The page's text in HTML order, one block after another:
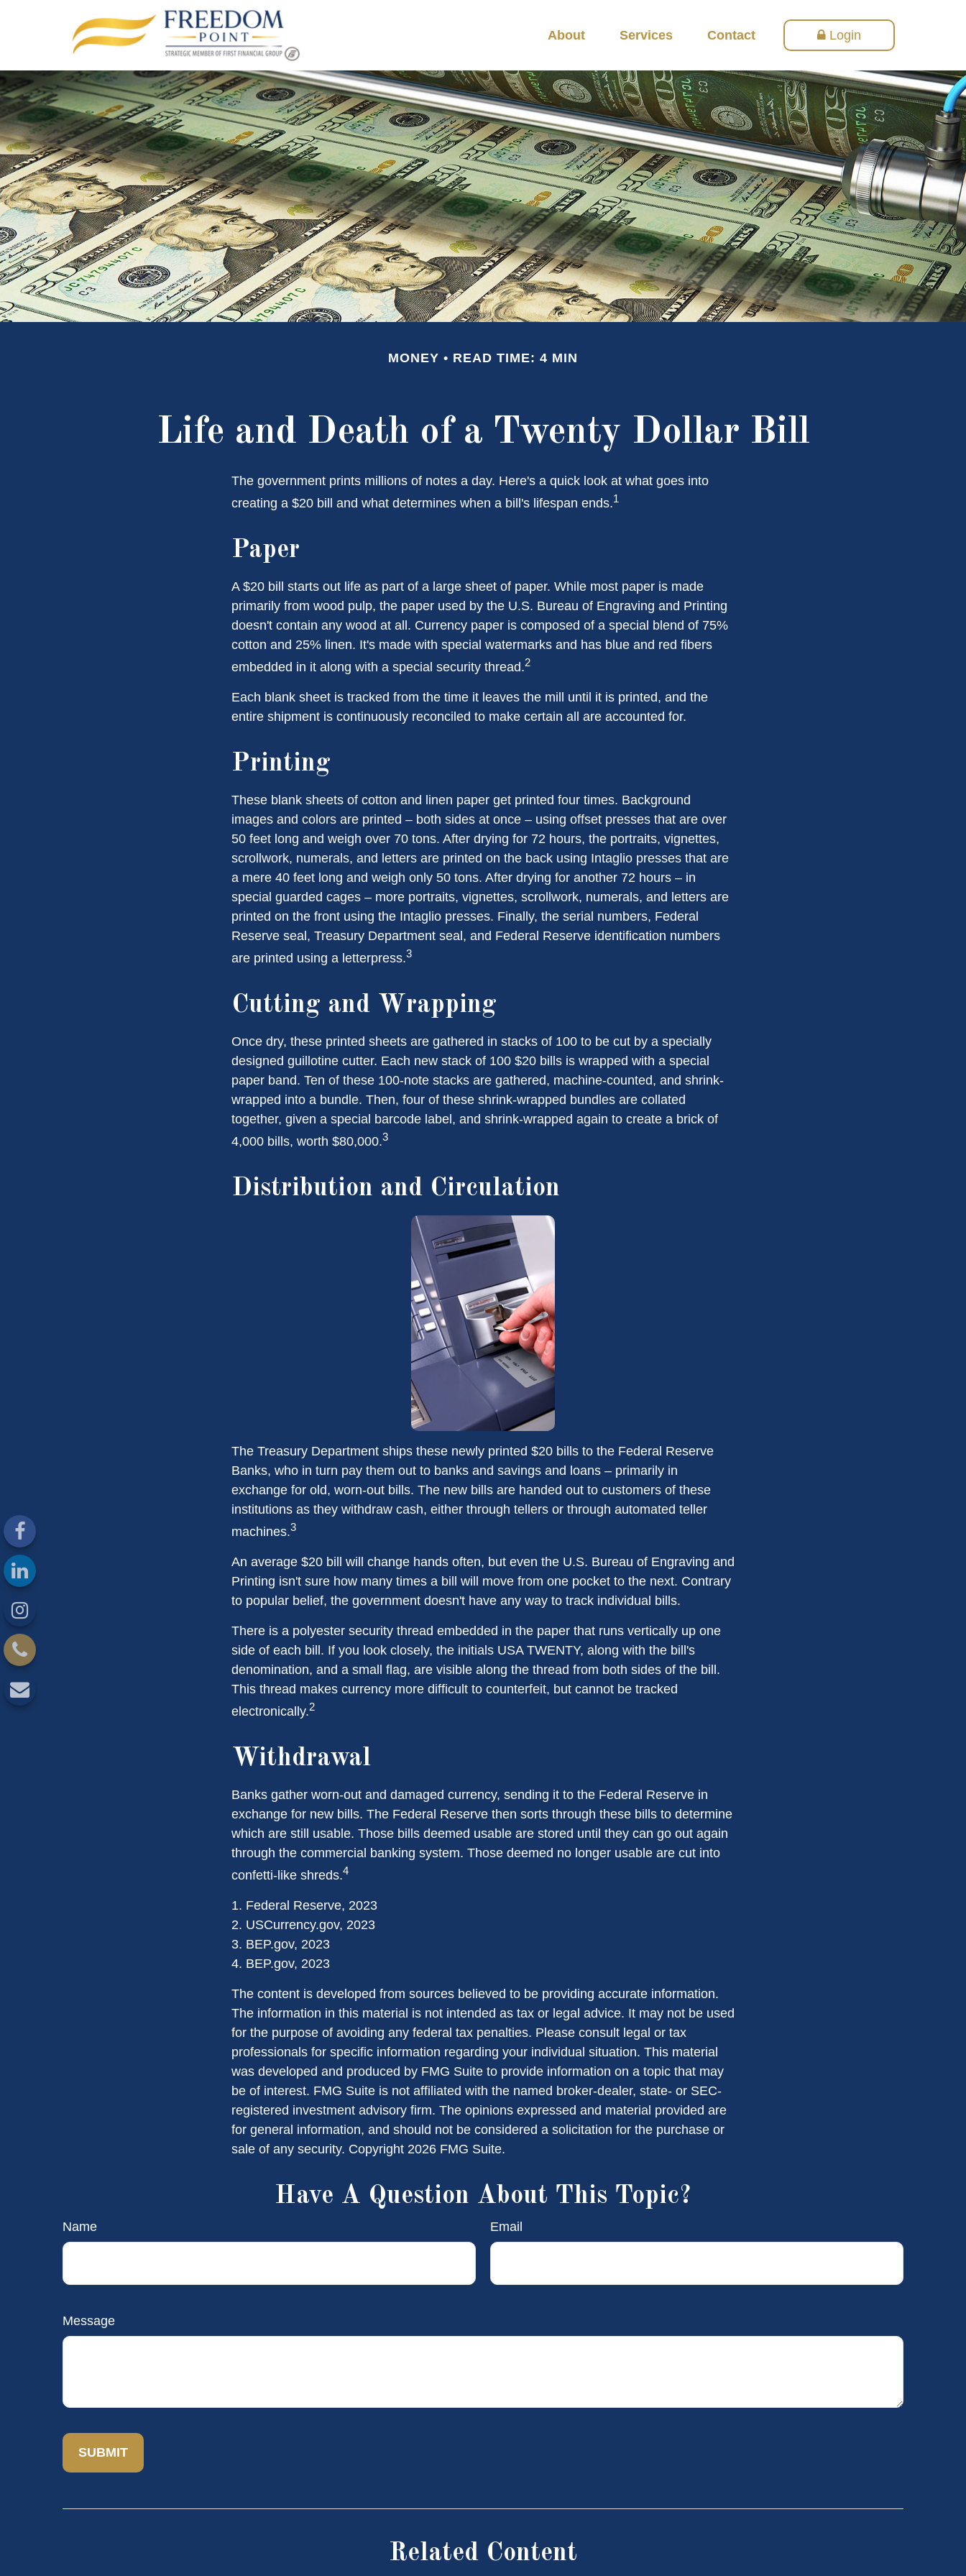
About Services Contact Login
MONEY READ TIME: 4 MIN
Life and Death of a Twenty Dollar Bill
The government prints millions of notes a day. Here's a quick look at what goes into
creating a $20 bill and what determines when a bill's lifespan ends.1
Paper
A $20 bill starts out life as part of a large sheet of paper. While most paper is made
primarily from wood pulp, the paper used by the U.S. Bureau of Engraving and Printing
doesn't contain any wood at all. Currency paper is composed of a special blend of 75%
cotton and 25% linen. It's made with special watermarks and has blue and red fibers
embedded in it along with a special security thread.2
Each blank sheet is tracked from the time it leaves the mill until it is printed, and the
entire shipment is continuously reconciled to make certain all are accounted for.
Printing
These blank sheets of cotton and linen paper get printed four times. Background
images and colors are printed – both sides at once – using offset presses that are over
50 feet long and weigh over 70 tons. After drying for 72 hours, the portraits, vignettes,
scrollwork, numerals, and letters are printed on the back using Intaglio presses that are
a mere 40 feet long and weigh only 50 tons. After drying for another 72 hours – in
special guarded cages – more portraits, vignettes, scrollwork, numerals, and letters are
printed on the front using the Intaglio presses. Finally, the serial numbers, Federal
Reserve seal, Treasury Department seal, and Federal Reserve identification numbers
are printed using a letterpress.3
Cutting and Wrapping
Once dry, these printed sheets are gathered in stacks of 100 to be cut by a specially
designed guillotine cutter. Each new stack of 100 $20 bills is wrapped with a special
paper band. Ten of these 100-note stacks are gathered, machine-counted, and shrink-
wrapped into a bundle. Then, four of these shrink-wrapped bundles are collated
together, given a special barcode label, and shrink-wrapped again to create a brick of
4,000 bills, worth $80,000.3
Distribution and Circulation
The Treasury Department ships these newly printed $20 bills to the Federal Reserve
Banks, who in turn pay them out to banks and savings and loans – primarily in
exchange for old, worn-out bills. The new bills are handed out to customers of these
institutions as they withdraw cash, either through tellers or through automated teller
machines.3
An average $20 bill will change hands often, but even the U.S. Bureau of Engraving and
Printing isn't sure how many times a bill will move from one pocket to the next. Contrary
to popular belief, the government doesn't have any way to track individual bills.
There is a polyester security thread embedded in the paper that runs vertically up one
side of each bill. If you look closely, the initials USA TWENTY, along with the bill's
denomination, and a small flag, are visible along the thread from both sides of the bill.
This thread makes currency more difficult to counterfeit, but cannot be tracked
electronically.2
Withdrawal
Banks gather worn-out and damaged currency, sending it to the Federal Reserve in
exchange for new bills. The Federal Reserve then sorts through these bills to determine
which are still usable. Those bills deemed usable are stored until they can go out again
through the commercial banking system. Those deemed no longer usable are cut into
confetti-like shreds.4
1. Federal Reserve, 2023
2. USCurrency.gov, 2023
3. BEP.gov, 2023
4. BEP.gov, 2023
The content is developed from sources believed to be providing accurate information.
The information in this material is not intended as tax or legal advice. It may not be used
for the purpose of avoiding any federal tax penalties. Please consult legal or tax
professionals for specific information regarding your individual situation. This material
was developed and produced by FMG Suite to provide information on a topic that may
be of interest. FMG Suite is not affiliated with the named broker-dealer, state- or SEC-
registered investment advisory firm. The opinions expressed and material provided are
for general information, and should not be considered a solicitation for the purchase or
sale of any security. Copyright 2026 FMG Suite.
Have A Question About This Topic?
Name Email
Message
Related Content